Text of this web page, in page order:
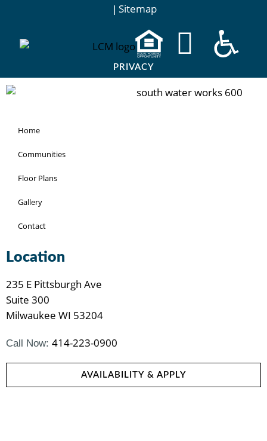
| Sitemap
PRIVACY
Home
Communities
Floor Plans
Gallery
Contact
Location
235 E Pittsburgh Ave
Suite 300
Milwaukee WI 53204
Call Now: 414-223-0900
AVAILABILITY & APPLY